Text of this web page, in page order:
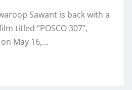
Sawant is back with a
titled “POSCO 307”,
May 16,…